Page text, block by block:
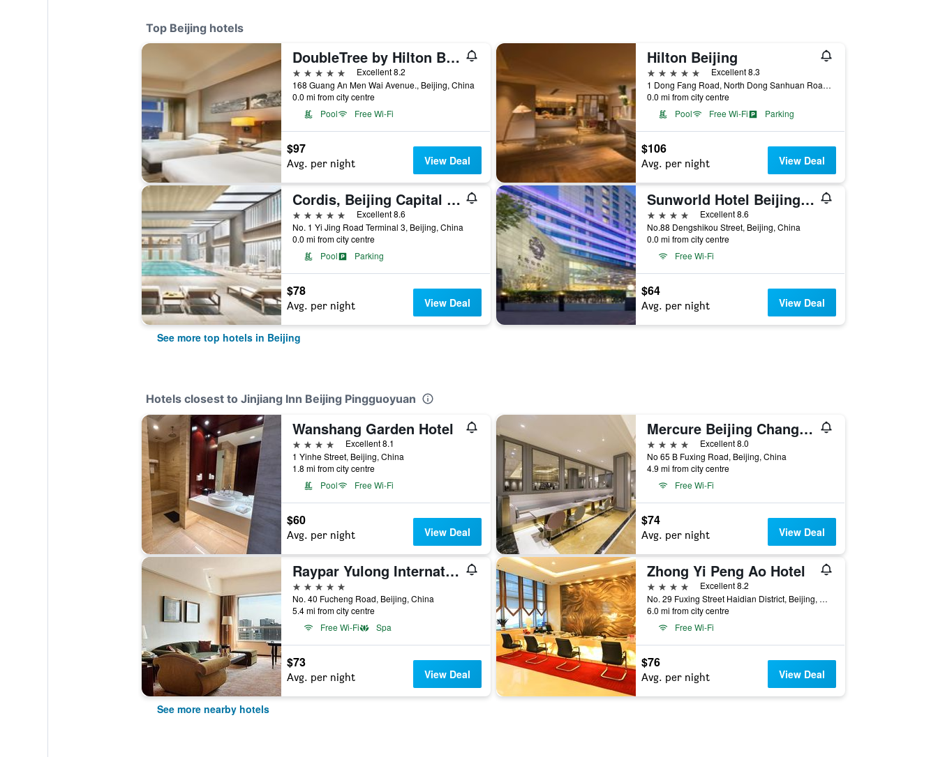
Top Beijing hotels
DoubleTree by Hilton Beijing
5 stars
Excellent 8.2
168 Guang An Men Wai Avenue., Beijing, China
0.0 mi from city centre
Pool
Free Wi-Fi
$97
Avg. per night View Deal
Hilton Beijing
5 stars
Excellent 8.3
1 Dong Fang Road, North Dong Sanhuan Road, Beijing, China
0.0 mi from city centre
Pool
Free Wi-Fi Parking
$106
Avg. per night View Deal
Cordis, Beijing Capital Airport By Langham Hospitality Group
5 stars
Excellent 8.6
No. 1 Yi Jing Road Terminal 3, Beijing, China
0.0 mi from city centre
Pool
Parking
$78
Avg. per night View Deal
Sunworld Hotel Beijing Wangfujing
4 stars
Excellent 8.6
No.88 Dengshikou Street, Beijing, China
0.0 mi from city centre
Free Wi-Fi
$64
Avg. per night View Deal
See more top hotels in Beijing
Hotels closest to Jinjiang Inn Beijing Pingguoyuan
Wanshang Garden Hotel
4 stars
Excellent 8.1
1 Yinhe Street, Beijing, China
1.8 mi from city centre
Pool
Free Wi-Fi
$60
Avg. per night View Deal
Mercure Beijing Chang An West
4 stars
Excellent 8.0
No 65 B Fuxing Road, Beijing, China
4.9 mi from city centre
Free Wi-Fi
$74
Avg. per night View Deal
Raypar Yulong International Hotel
5 stars
No. 40 Fucheng Road, Beijing, China
5.4 mi from city centre
Free Wi-Fi
Spa
$73
Avg. per night View Deal
Zhong Yi Peng Ao Hotel
4 stars
Excellent 8.2
No. 29 Fuxing Street Haidian District, Beijing, China
6.0 mi from city centre
Free Wi-Fi
$76
Avg. per night View Deal
See more nearby hotels